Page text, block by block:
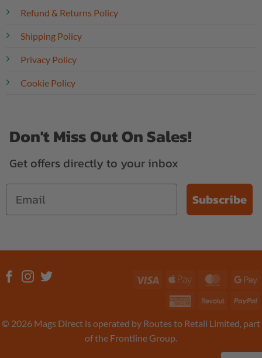
Refund & Returns Policy
Shipping Policy
Privacy Policy
Cookie Policy
Don't Miss Out On Sales!
Get offers directly to your inbox
Subscribe
© 2026 Mags Direct is operated by Routes to Retail Limited, part
of the Frontline Group.
Visa
Apple
American Revolut